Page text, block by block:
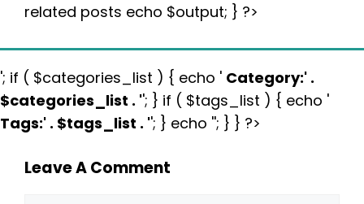
related posts echo $output; } ?>
'; if ( $categories_list ) { echo ' Category:' .
$categories_list . ''; } if ( $tags_list ) { echo '
Tags:' . $tags_list . ''; } echo ''; } } ?>
Leave A Comment